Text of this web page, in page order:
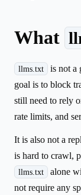
What
llms.txt
is not a
goal is to block
still need to rely
rate limits, and
It is also not a
is hard to crawl,
llms.txt
alone
not require any